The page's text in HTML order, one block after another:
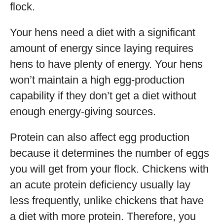
flock.
Your hens need a diet with a significant
amount of energy since laying requires
hens to have plenty of energy. Your hens
won’t maintain a high egg-production
capability if they don’t get a diet without
enough energy-giving sources.
Protein can also affect egg production
because it determines the number of eggs
you will get from your flock. Chickens with
an acute protein deficiency usually lay
less frequently, unlike chickens that have
a diet with more protein. Therefore, you